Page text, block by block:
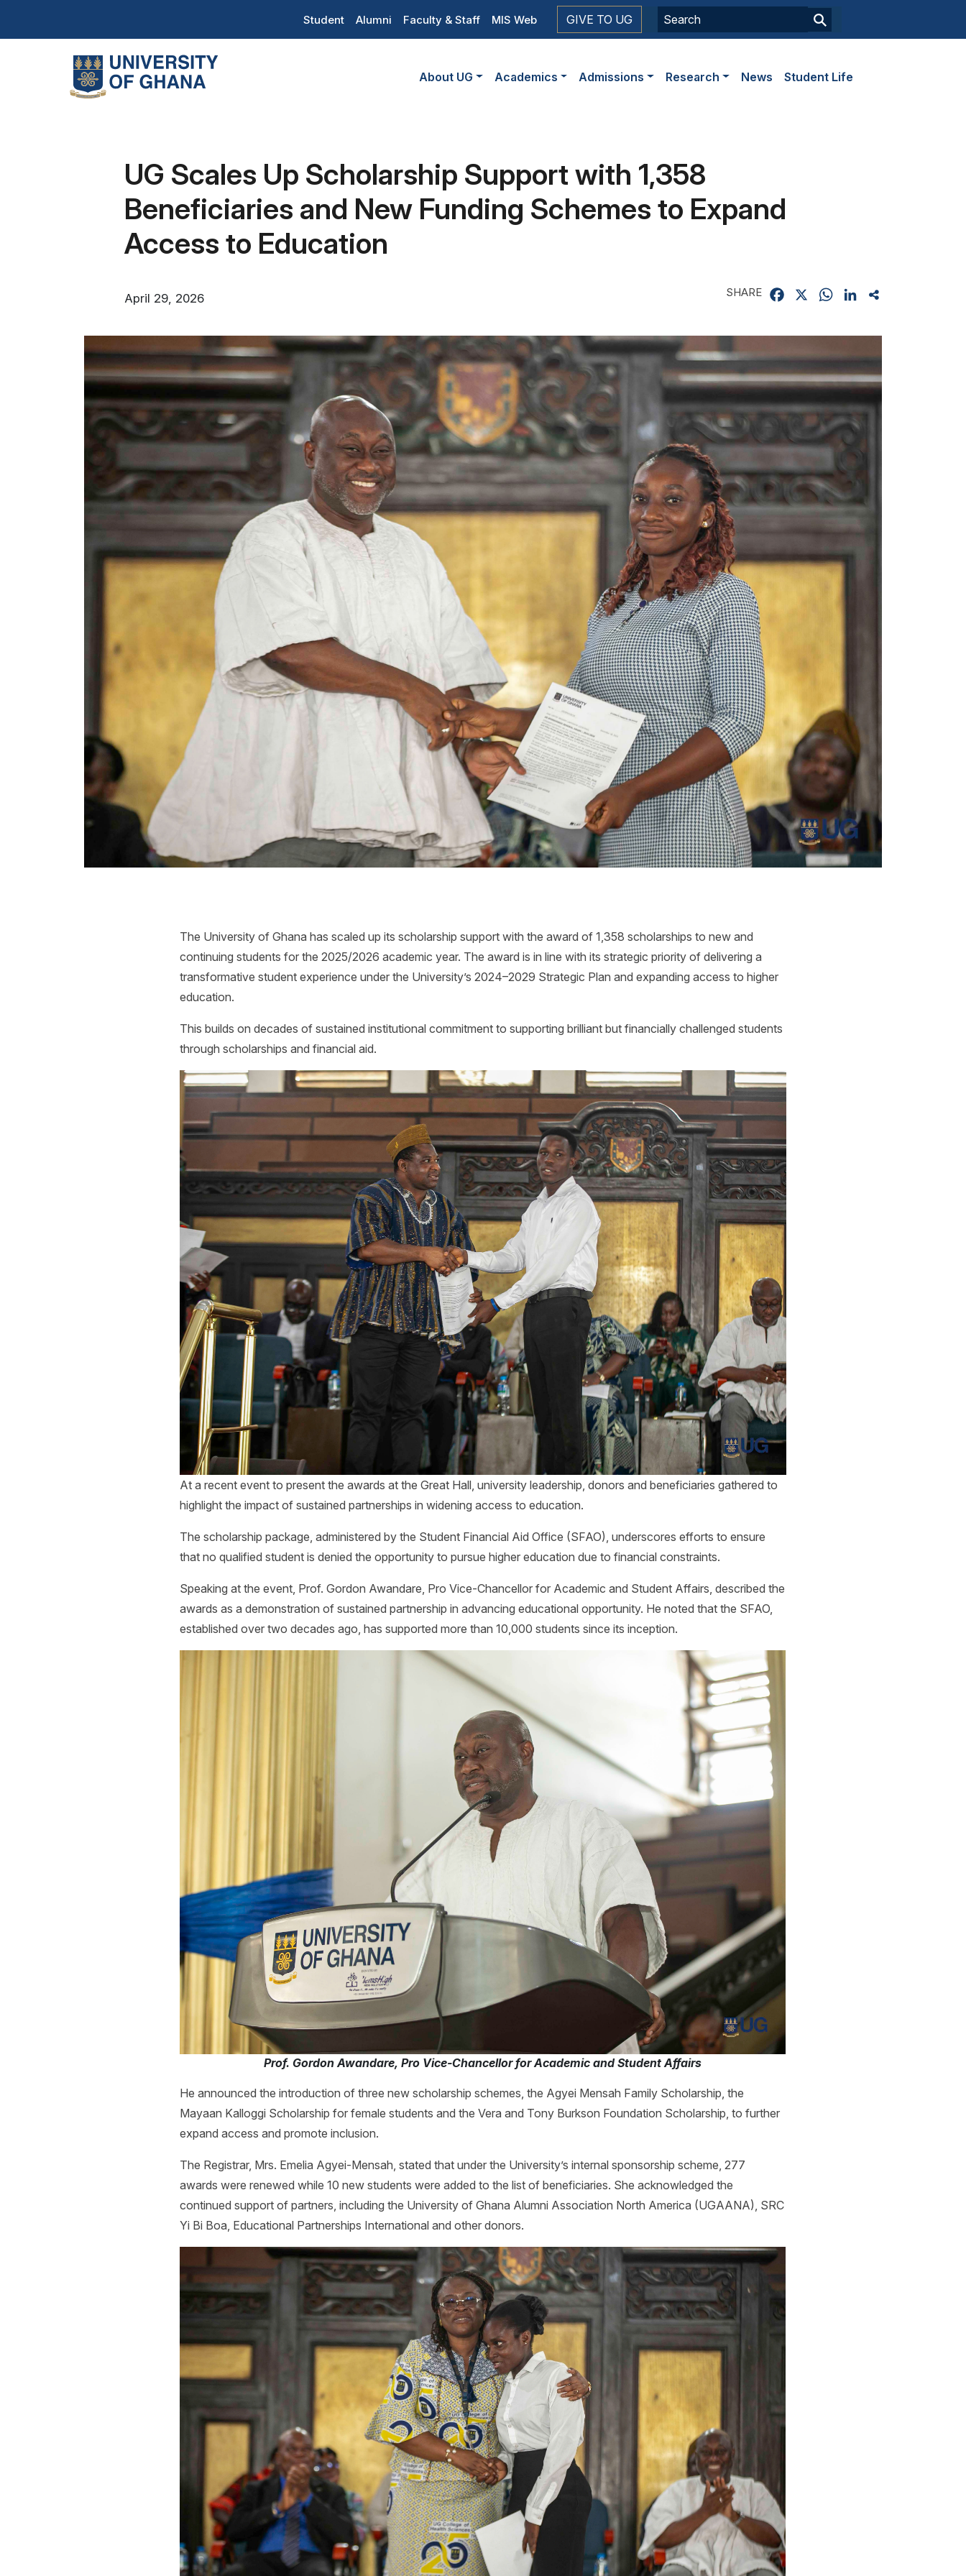
main
Top
Student Alumni Faculty & Staff MIS Web GIVE TO UG
Main
About UG Academics Admissions Research News Student Life
UG Scales Up Scholarship Support with 1,358
Beneficiaries and New Funding Schemes to Expand
Access to Education
April 29, 2026 SHARE Facebook WhatsApp
LinkedIn
The University of Ghana has scaled up its scholarship support with the award of 1,358 scholarships to new and
continuing students for the 2025/2026 academic year. The award is in line with its strategic priority of delivering a
transformative student experience under the University’s 2024–2029 Strategic Plan and expanding access to higher
education.
This builds on decades of sustained institutional commitment to supporting brilliant but financially challenged students
through scholarships and financial aid.
At a recent event to present the awards at the Great Hall, university leadership, donors and beneficiaries gathered to
highlight the impact of sustained partnerships in widening access to education.
The scholarship package, administered by the Student Financial Aid Office (SFAO), underscores efforts to ensure
that no qualified student is denied the opportunity to pursue higher education due to financial constraints.
Speaking at the event, Prof. Gordon Awandare, Pro Vice-Chancellor for Academic and Student Affairs, described the
awards as a demonstration of sustained partnership in advancing educational opportunity. He noted that the SFAO,
established over two decades ago, has supported more than 10,000 students since its inception.
Prof. Gordon Awandare, Pro Vice-Chancellor for Academic and Student Affairs
He announced the introduction of three new scholarship schemes, the Agyei Mensah Family Scholarship, the
Mayaan Kalloggi Scholarship for female students and the Vera and Tony Burkson Foundation Scholarship, to further
expand access and promote inclusion.
The Registrar, Mrs. Emelia Agyei-Mensah, stated that under the University’s internal sponsorship scheme, 277
awards were renewed while 10 new students were added to the list of beneficiaries. She acknowledged the
continued support of partners, including the University of Ghana Alumni Association North America (UGAANA), SRC
Yi Bi Boa, Educational Partnerships International and other donors.